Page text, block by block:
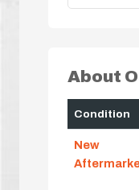
About
Condition
New